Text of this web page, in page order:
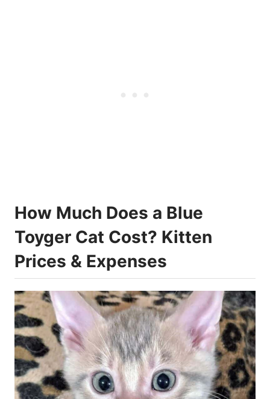
How Much Does a Blue
Toyger Cat Cost? Kitten
Prices & Expenses